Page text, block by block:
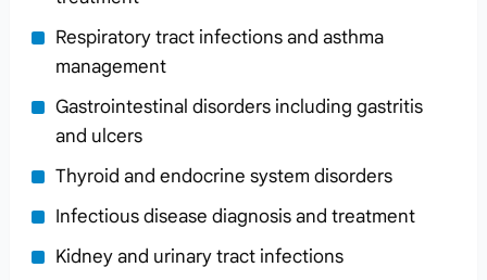
Respiratory tract infections and asthma
management
Gastrointestinal disorders including gastritis
and ulcers
Thyroid and endocrine system disorders
Infectious disease diagnosis and treatment
Kidney and urinary tract infections